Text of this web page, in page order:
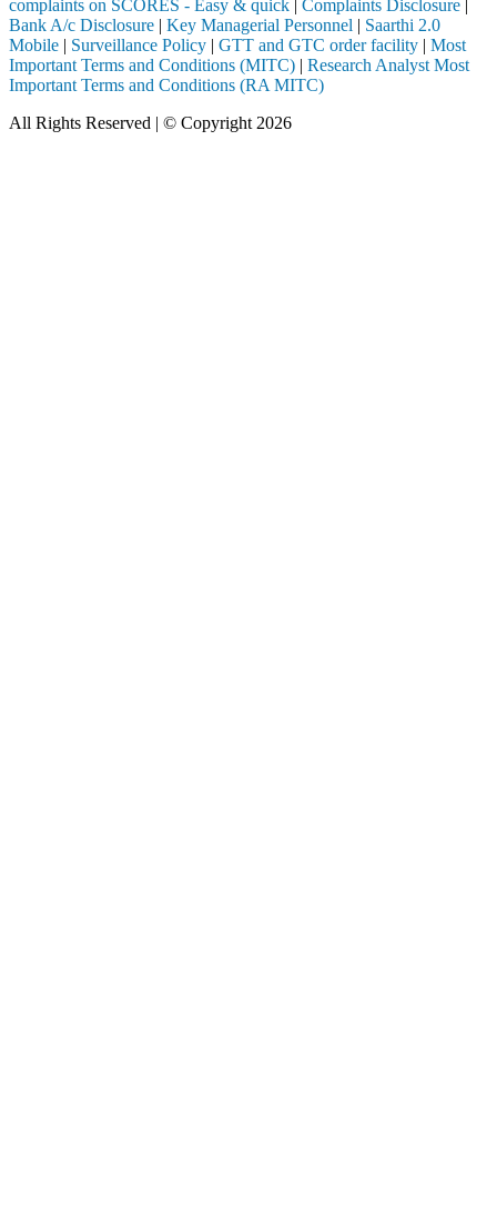
complaints on SCORES - Easy & quick | Complaints Disclosure |
Bank A/c Disclosure | Key Managerial Personnel | Saarthi 2.0
Mobile | Surveillance Policy | GTT and GTC order facility | Most
Important Terms and Conditions (MITC) | Research Analyst Most
Important Terms and Conditions (RA MITC)
All Rights Reserved | © Copyright 2026